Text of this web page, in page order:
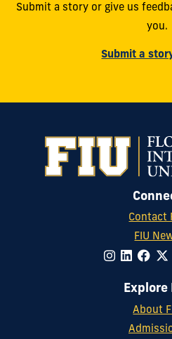
Submit a story or give us
you.
Submit a
Contact
FIU
Explore
About